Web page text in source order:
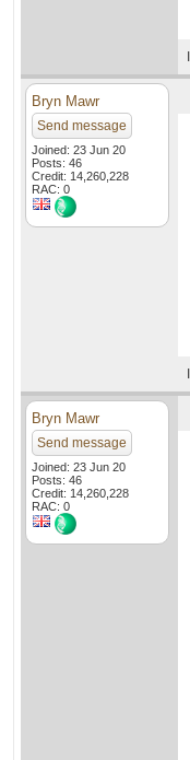
Bryn Mawr
Send message
Joined: 23 Jun 20
Posts: 46
Credit: 14,260,228
RAC: 0
Bryn Mawr
Send message
Joined: 23 Jun 20
Posts: 46
Credit: 14,260,228
RAC: 0